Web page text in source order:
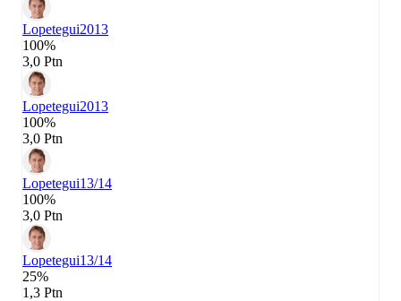
Lopetegui2013
100%
3,0 Ptn
Lopetegui2013
100%
3,0 Ptn
Lopetegui13/14
100%
3,0 Ptn
Lopetegui13/14
25%
1,3 Ptn